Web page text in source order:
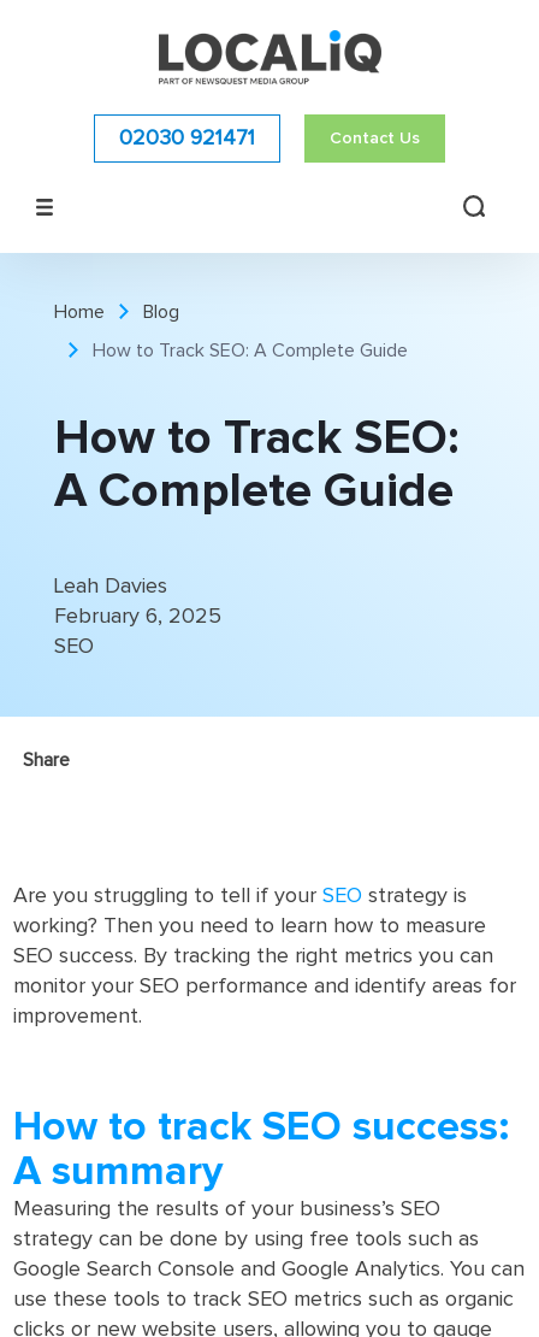
02030 921471 Contact Us
Home
Blog
How to Track SEO: A Complete Guide
How to Track SEO:
A Complete Guide
Leah Davies
February 6, 2025
SEO
Share
Are you struggling to tell if yourSEO strategy is
working? Then you need to learn how to measure
SEO success. By tracking the right metrics you can
monitor your SEO performance and identify areas for
improvement.
How to track SEO success:
A summary
Measuring the results of your business’s SEO
strategy can be done by using free tools such as
Google Search Console and Google Analytics. You can
use these tools to track SEO metrics such as organic
clicks or new website users, allowing you to gauge